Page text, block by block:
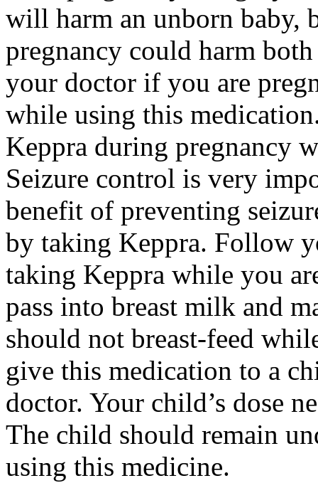
will harm an unborn baby,
pregnancy could harm
your doctor if you are
while using this
Keppra during pregnancy
Seizure control is very
benefit of preventing
by taking Keppra. Follow
taking Keppra while you
pass into breast milk and
should not breast-feed
give this medication to a
doctor. Your child’s dose
The child should remain
using this medicine.